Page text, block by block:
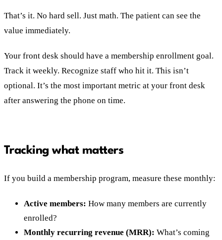
That’s it. No hard sell. Just math. The patient can see the
value immediately.
Your front desk should have a membership enrollment goal.
Track it weekly. Recognize staff who hit it. This isn’t
optional. It’s the most important metric at your front desk
after answering the phone on time.
Tracking what matters
If you build a membership program, measure these monthly:
Active members: How many members are currently
enrolled?
Monthly recurring revenue (MRR): What’s coming